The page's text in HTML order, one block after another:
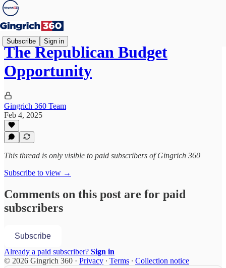
Subscribe Sign in
The Republican Budget
Opportunity
Gingrich 360 Team
Feb 4, 2025
This thread is only visible to paid subscribers of Gingrich 360
Subscribe to view →
Comments on this post are for paid
subscribers
Subscribe
Already a paid subscriber? Sign in
© 2026 Gingrich 360 · Privacy ∙ Terms ∙ Collection notice